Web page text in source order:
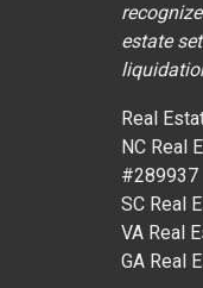
estate
Real
NC Real
#289937
SC Real
VA Real
GA Real